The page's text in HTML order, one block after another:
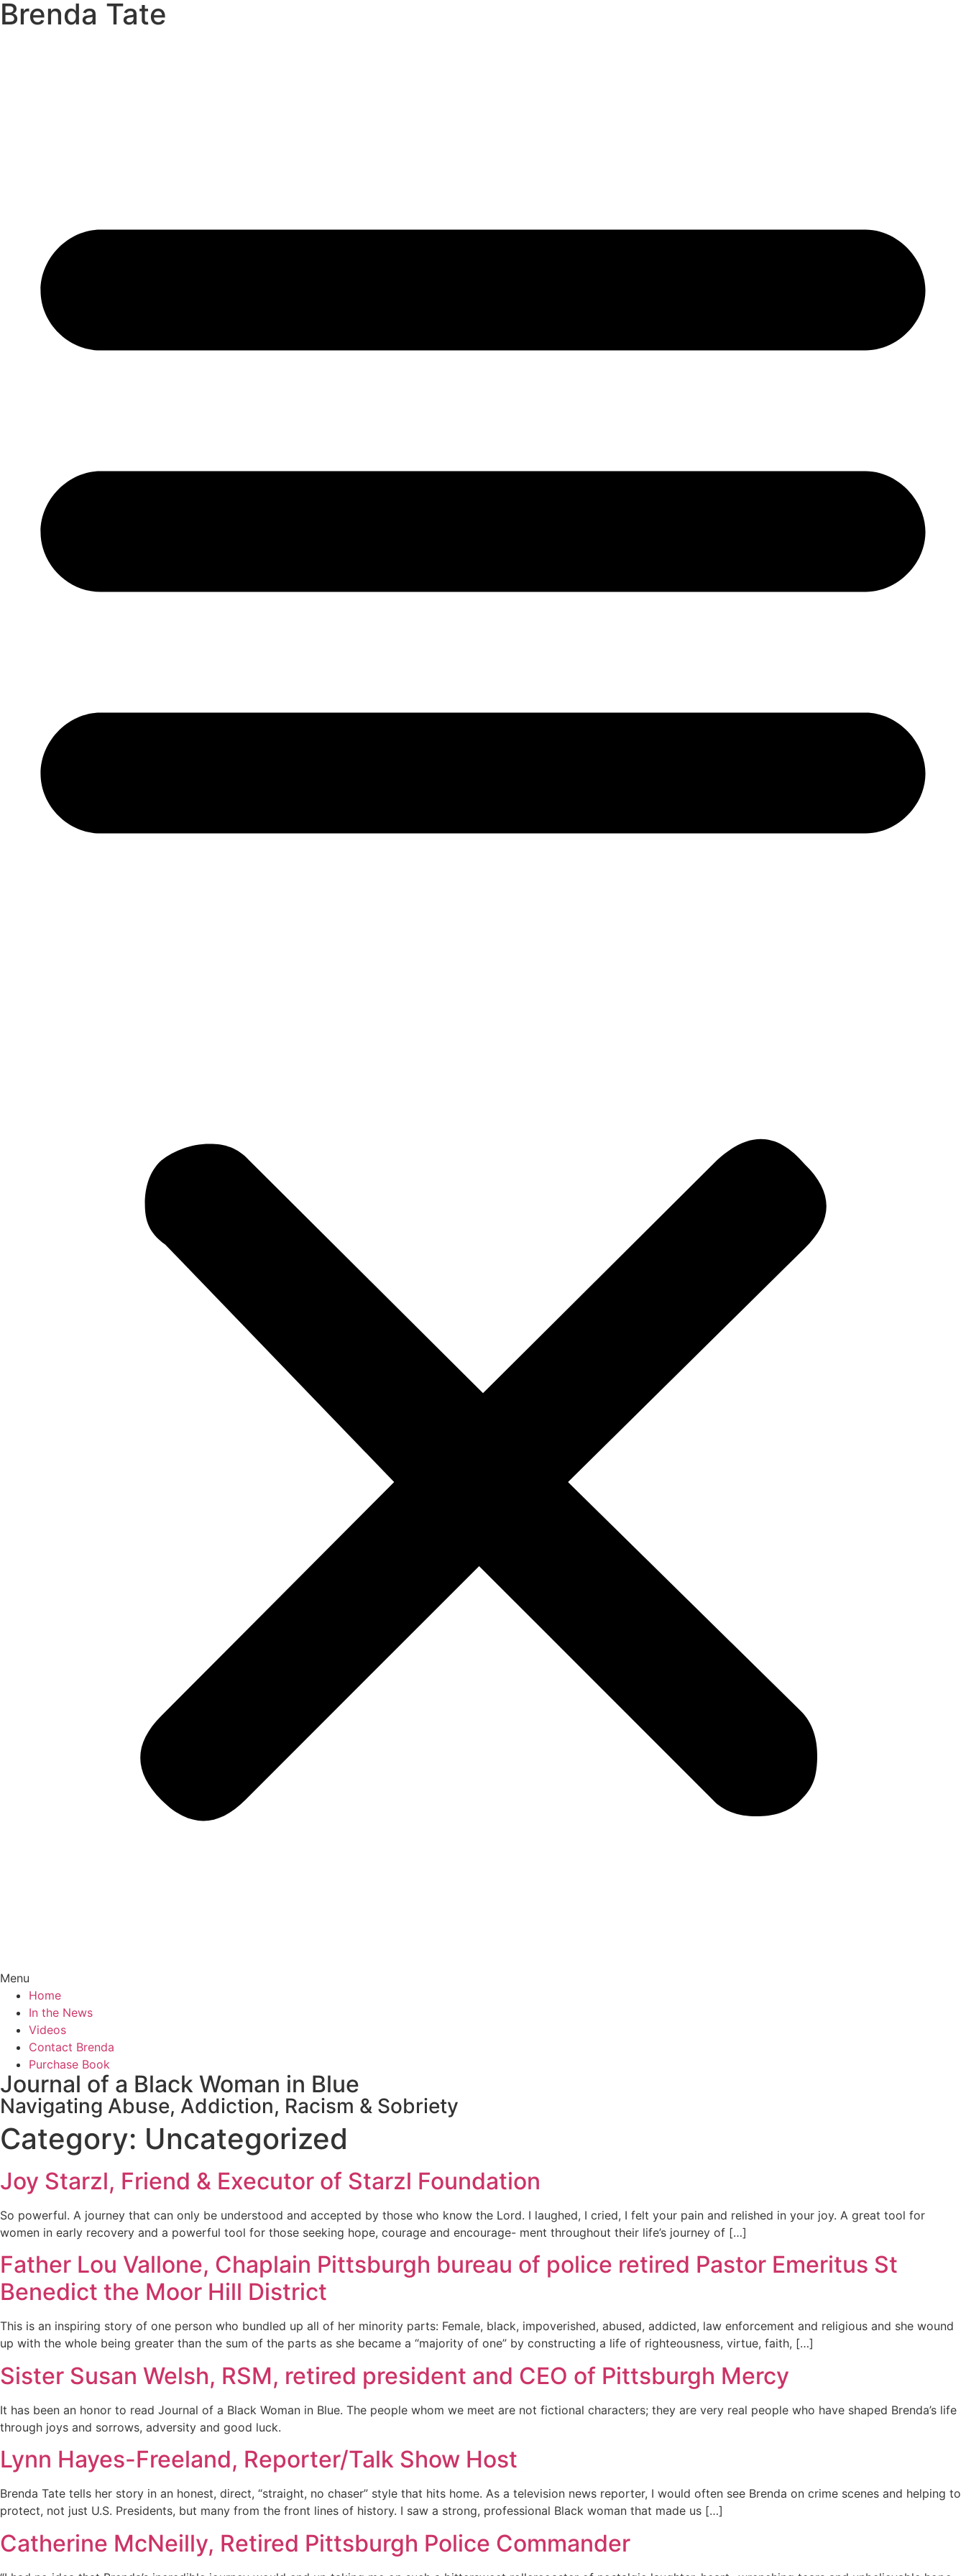
Skip
to
Brenda Tate
Menu
Home
In the News
Videos
Contact Brenda
Purchase Book
Journal of a Black Woman in Blue
Navigating Abuse, Addiction, Racism & Sobriety
Category: Uncategorized
Joy Starzl, Friend & Executor of Starzl Foundation
So powerful. A journey that can only be understood and accepted by those who know the Lord. I laughed, I cried, I felt your pain and relished in your joy. A great tool for
women in early recovery and a powerful tool for those seeking hope, courage and encourage- ment throughout their life’s journey of […]
Father Lou Vallone, Chaplain Pittsburgh bureau of police retired Pastor Emeritus St
Benedict the Moor Hill District
This is an inspiring story of one person who bundled up all of her minority parts: Female, black, impoverished, abused, addicted, law enforcement and religious and she wound
up with the whole being greater than the sum of the parts as she became a “majority of one” by constructing a life of righteousness, virtue, faith, […]
Sister Susan Welsh, RSM, retired president and CEO of Pittsburgh Mercy
It has been an honor to read Journal of a Black Woman in Blue. The people whom we meet are not fictional characters; they are very real people who have shaped Brenda’s life
through joys and sorrows, adversity and good luck.
Lynn Hayes-Freeland, Reporter/Talk Show Host
Brenda Tate tells her story in an honest, direct, “straight, no chaser” style that hits home. As a television news reporter, I would often see Brenda on crime scenes and helping to
protect, not just U.S. Presidents, but many from the front lines of history. I saw a strong, professional Black woman that made us […]
Catherine McNeilly, Retired Pittsburgh Police Commander